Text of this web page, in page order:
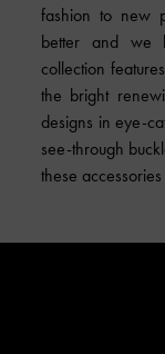
fashion to new
better and we
collection
the bright
designs in eye-
see-through
these